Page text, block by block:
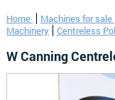
Home Machines for sale
Machinery
Centreless
W Canning